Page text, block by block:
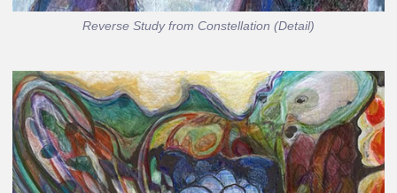
Reverse Study from Constellation (Detail)